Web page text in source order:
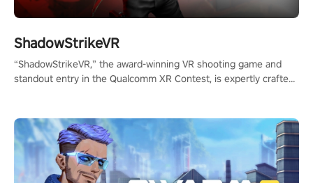
ShadowStrikeVR
“ShadowStrikeVR,” the award-winning VR shooting game and
standout entry in the Qualcomm XR Contest, is expertly crafted
#ShadowStrikeVR #VRGaming #SniperExperience